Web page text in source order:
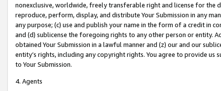
nonexclusive, worldwide, freely transferable right and license for
reproduce, perform, display, and distribute Your Submission in any
any purpose; (c) use and publish your name in the form of a credit in
and (d) sublicense the foregoing rights to any other person or entity.
obtained Your Submission in a lawful manner and (z) our and our
entity’s rights, including any copyright rights. You agree to provide us
to Your Submission.
4. Agents